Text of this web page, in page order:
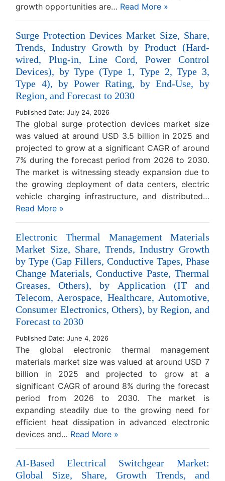
growth opportunities are… Read More »
Surge Protection Devices Market Size, Share,
Trends, Industry Growth by Product (Hard-
wired, Plug-in, Line Cord, Power Control
Devices), by Type (Type 1, Type 2, Type 3,
Type 4), by Power Rating, by End-Use, by
Region, and Forecast to 2030
Published Date: July 24, 2026
The global surge protection devices market size
was valued at around USD 3.5 billion in 2025 and
projected to grow at a significant CAGR of around
7% during the forecast period from 2026 to 2030.
The market is witnessing steady expansion due to
the growing deployment of data centers, electric
vehicle charging infrastructure, and distributed…
Read More »
Electronic Thermal Management Materials
Market Size, Share, Trends, Industry Growth
by Type (Gap Fillers, Conductive Tapes, Phase
Change Materials, Conductive Paste, Thermal
Greases, Others), by Application (IT and
Telecom, Aerospace, Healthcare, Automotive,
Consumer Electronics, Others), by Region, and
Forecast to 2030
Published Date: June 4, 2026
The global electronic thermal management
materials market size was valued at around USD 7
billion in 2025 and projected to grow at a
significant CAGR of around 8% during the forecast
period from 2026 to 2030. The market is
expanding steadily due to the growing need for
efficient heat dissipation in advanced electronic
devices and… Read More »
AI-Based Electrical Switchgear Market:
Global Size, Share, Growth Trends, and